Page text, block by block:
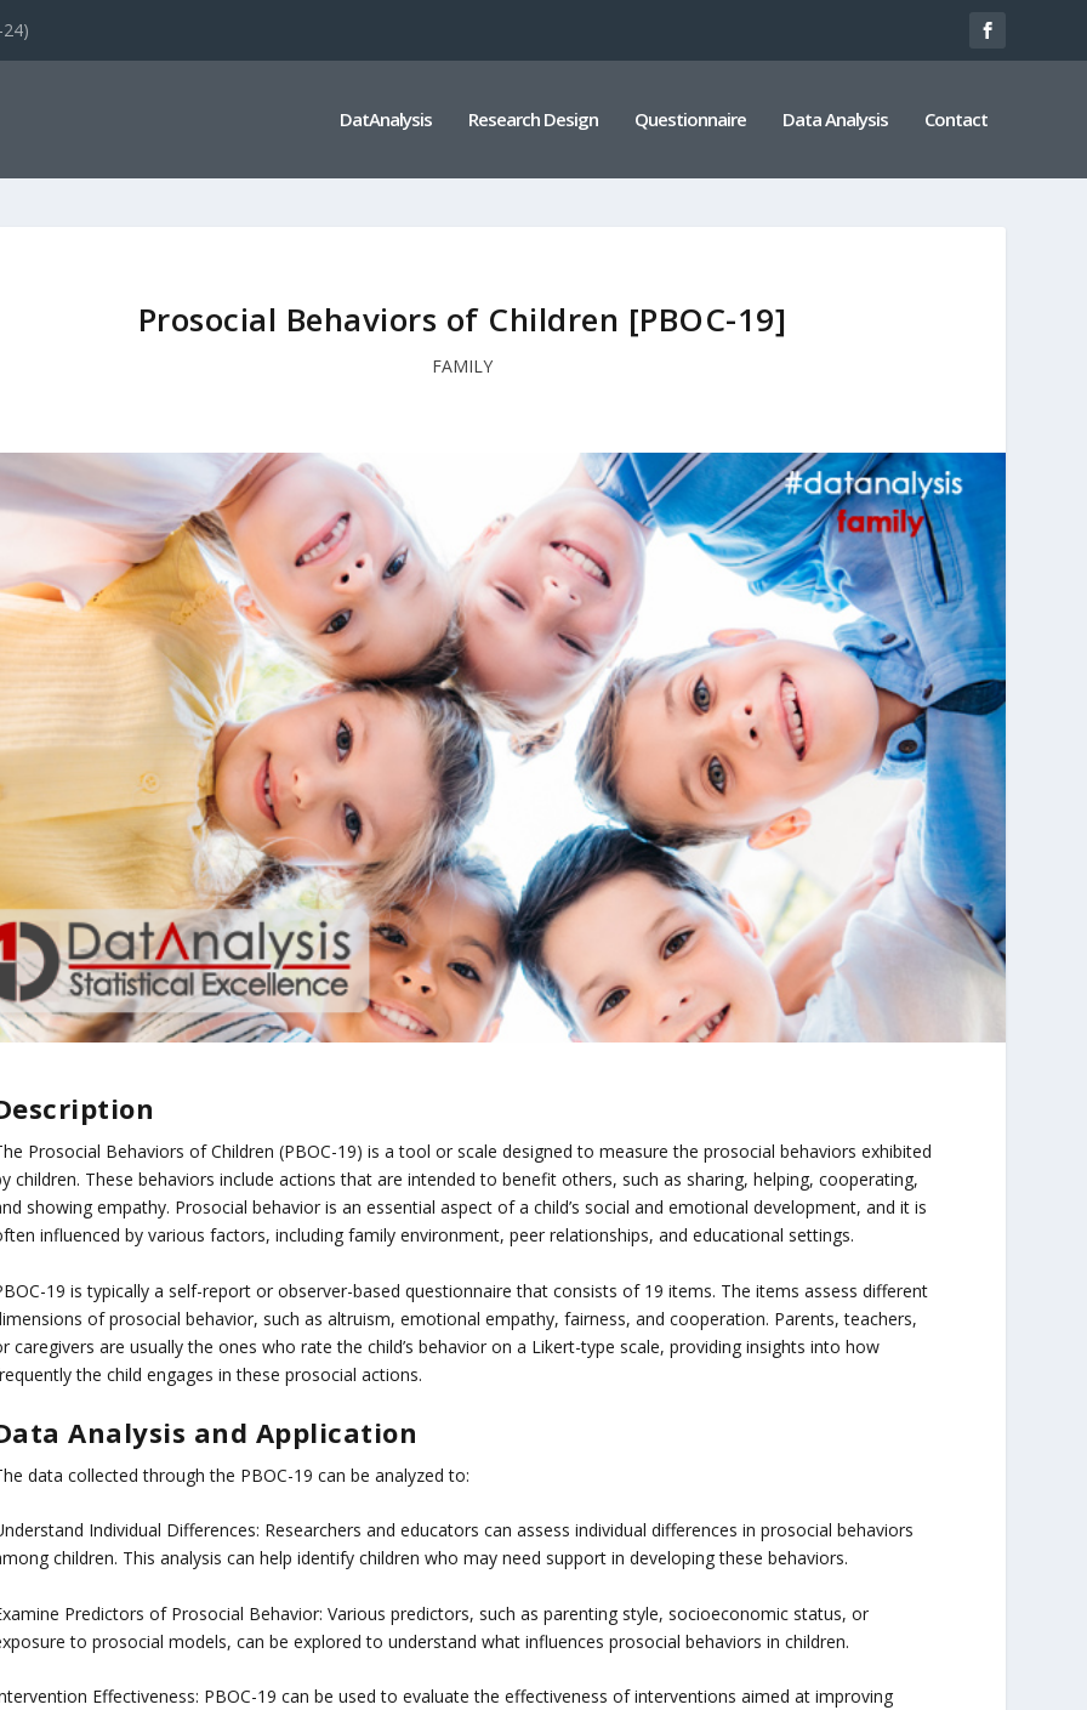
DatAnalysis Research Design Questionnaire Data Analysis Contact
Prosocial Behaviors of Children [PBOC-19]
FAMILY
Prosocial Behaviors of Children (PBOC-19) is a tool or scale designed to measure the prosocial behaviors exhibited
children. These behaviors include actions that are intended to benefit others, such as sharing, helping, cooperating,
showing empathy. Prosocial behavior is an essential aspect of a child’s social and emotional development, and it is
influenced by various factors, including family environment, peer relationships, and educational settings.
19 is typically a self-report or observer-based questionnaire that consists of 19 items. The items assess different
of prosocial behavior, such as altruism, emotional empathy, fairness, and cooperation. Parents, teachers,
caregivers are usually the ones who rate the child’s behavior on a Likert-type scale, providing insights into how
the child engages in these prosocial actions.
Analysis and Application
data collected through the PBOC-19 can be analyzed to:
Individual Differences: Researchers and educators can assess individual differences in prosocial behaviors
children. This analysis can help identify children who may need support in developing these behaviors.
Predictors of Prosocial Behavior: Various predictors, such as parenting style, socioeconomic status, or
to prosocial models, can be explored to understand what influences prosocial behaviors in children.
Effectiveness: PBOC-19 can be used to evaluate the effectiveness of interventions aimed at improving